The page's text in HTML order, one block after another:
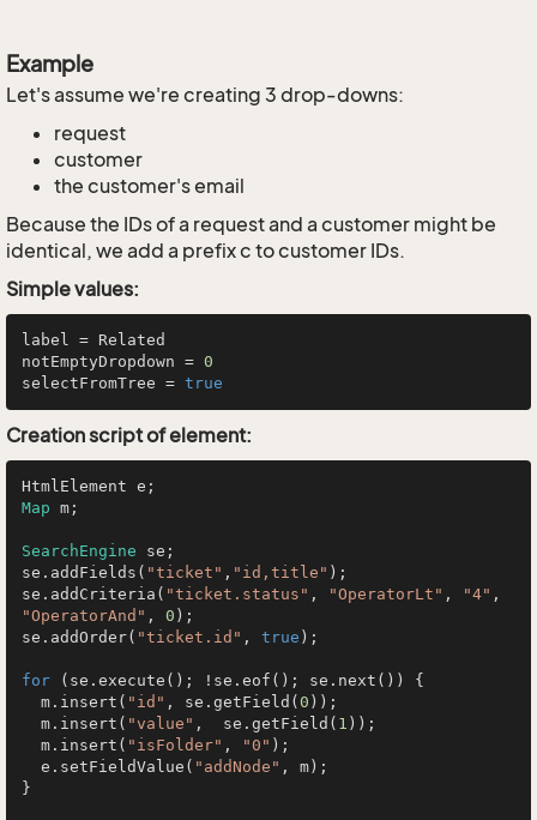
Example
Let's assume we're creating 3 drop-downs:
request
customer
the customer's email
Because the IDs of a request and a customer might be
identical, we add a prefix c to customer IDs.
Simple values:
label = Related
notEmptyDropdown = 0
selectFromTree = true
Creation script of element:
Map m;
SearchEngine se;
se.addFields( "ticket" , "id,title" );
se.addCriteria( "ticket.status" , "OperatorLt" , "4"
"OperatorAnd" , 0 );
se.addOrder( "ticket.id" , true );
for (se.execute(); !se.eof(); se.next()) {
  m.insert(
"id" , se.getField(0 ));
  m.insert(
"value" ,  se.getField( 1 ));
  m.insert(
"isFolder" , "0" );
  e.setFieldValue(
"addNode" , m);
}